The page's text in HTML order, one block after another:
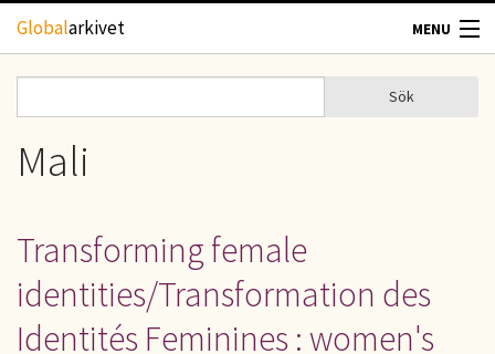
Hoppa till huvudinnehåll
Globalarkivet MENU
TIDSKRIFTER
GEOGRAFI
UPPHOVSRÄTT
OM OSS
Sökformulär
Sök
Mali
Transforming female
identities/Transformation des
Identités Feminines : women's